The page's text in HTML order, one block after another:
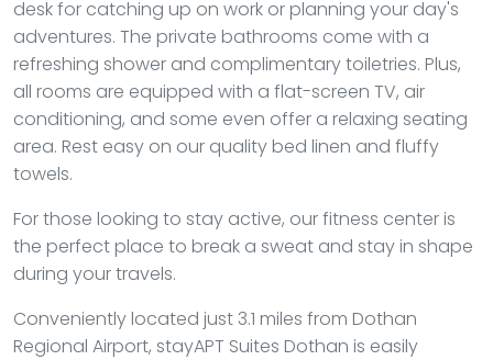
desk for catching up on work or planning your day's
adventures. The private bathrooms come with a
refreshing shower and complimentary toiletries. Plus,
all rooms are equipped with a flat-screen TV, air
conditioning, and some even offer a relaxing seating
area. Rest easy on our quality bed linen and fluffy
towels.
For those looking to stay active, our fitness center is
the perfect place to break a sweat and stay in shape
during your travels.
Conveniently located just 3.1 miles from Dothan
Regional Airport, stayAPT Suites Dothan is easily